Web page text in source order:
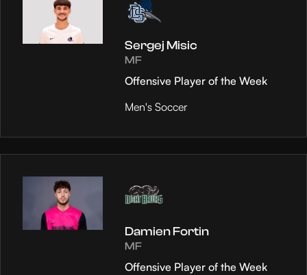
Sergej Misic
MF
Offensive Player of the Week
Men's Soccer
Damien Fortin
MF
Offensive Player of the Week